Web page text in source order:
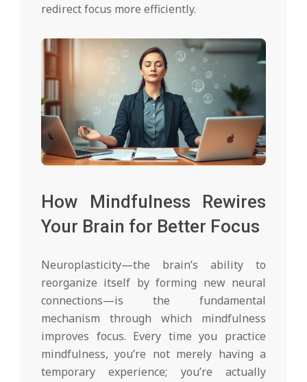
redirect focus more efficiently.
How Mindfulness Rewires
Your Brain for Better Focus
Neuroplasticity—the brain’s ability to
reorganize itself by forming new neural
connections—is the fundamental
mechanism through which mindfulness
improves focus. Every time you practice
mindfulness, you’re not merely having a
temporary experience; you’re actually